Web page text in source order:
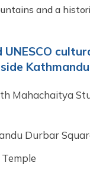
and a
Mahachaitya
Durbar